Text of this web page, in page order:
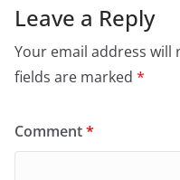
Leave a Reply
Your email address will
fields are marked *
Comment*